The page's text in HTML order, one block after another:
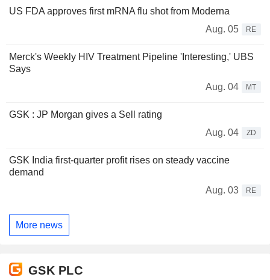
US FDA approves first mRNA flu shot from Moderna
Aug. 05
RE
Merck's Weekly HIV Treatment Pipeline 'Interesting,' UBS
Says
Aug. 04
MT
GSK : JP Morgan gives a Sell rating
Aug. 04
ZD
GSK India first-quarter profit rises on steady vaccine
demand
Aug. 03
RE
More news
GSK PLC